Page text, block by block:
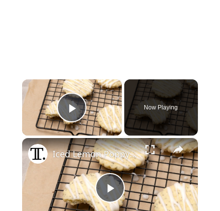
×
Play Video
Now Playing
×
Play
Iced Lemon Poppy Seed Shortbread Cookies Recipe